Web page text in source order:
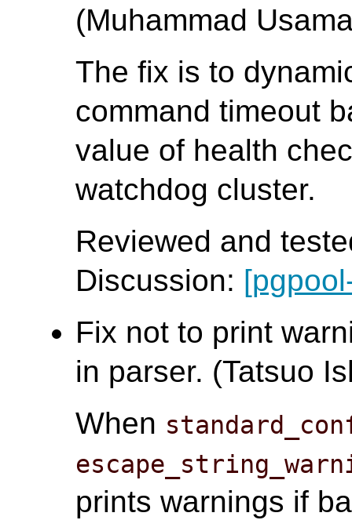
(Muhammad
The fix is to
command timeout
value of health
watchdog cluster.
Reviewed and
Discussion:
Fix not to print
in parser. (Tatsuo
When
prints warnings if